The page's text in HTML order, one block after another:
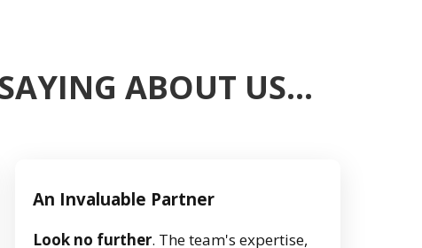
ABOUT US…
An Invaluable Partner
Look no further. The team's expertise,